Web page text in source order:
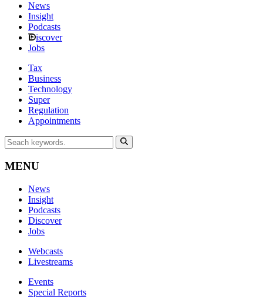
News
Insight
Podcasts
iscover
Jobs
Tax
Business
Technology
Super
Regulation
Appointments
MENU
News
Insight
Podcasts
Discover
Jobs
Webcasts
Livestreams
Events
Special Reports